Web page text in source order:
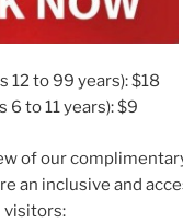
12 to 99 years): $18
6 to 11 years): $9
of our
an inclusive and
visitors: